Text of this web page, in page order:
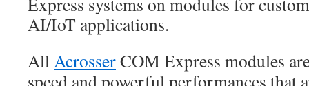
AI/IoT applications.
All AcrosserCOM Express modules
speed and powerful performances that